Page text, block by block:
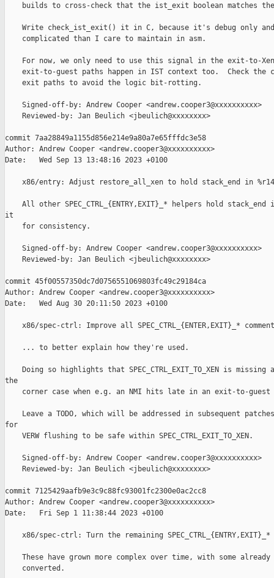
builds to cross-check that the ist_exit boolean matches
Write check_ist_exit() it in C, because it's debug only
    complicated than I care to maintain in asm.
For now, we only need to use this signal in the exit-to-
exit-to-guest paths happen in IST context too.  Check the
    exit paths to avoid the logic bit-rotting.
    Signed-off-by: Andrew Cooper <andrew.cooper3@xxxxxxxxxx>
    Reviewed-by: Jan Beulich <jbeulich@xxxxxxxx>
commit 7aa28849a1155d856e214e9a80a7e65fffdc3e58
Author: Andrew Cooper <andrew.cooper3@xxxxxxxxxx>
Date:   Wed Sep 13 13:48:16 2023 +0100
    x86/entry: Adjust restore_all_xen to hold stack_end in %r14
All other SPEC_CTRL_{ENTRY,EXIT}_* helpers hold stack_end
it
    for consistency.
    Signed-off-by: Andrew Cooper <andrew.cooper3@xxxxxxxxxx>
    Reviewed-by: Jan Beulich <jbeulich@xxxxxxxx>
commit 45f00557350dc7d0756551069803fc49c29184ca
Author: Andrew Cooper <andrew.cooper3@xxxxxxxxxx>
Date:   Wed Aug 30 20:11:50 2023 +0100
x86/spec-ctrl: Improve all SPEC_CTRL_{ENTER,EXIT}_*
    ... to better explain how they're used.
Doing so highlights that SPEC_CTRL_EXIT_TO_XEN is missing
the
corner case when e.g. an NMI hits late in an exit-to-guest
Leave a TODO, which will be addressed in subsequent
for
    VERW flushing to be safe within SPEC_CTRL_EXIT_TO_XEN.
    Signed-off-by: Andrew Cooper <andrew.cooper3@xxxxxxxxxx>
    Reviewed-by: Jan Beulich <jbeulich@xxxxxxxx>
commit 7125429aafb9e3c9c88fc93001fc2300e0ac2cc8
Author: Andrew Cooper <andrew.cooper3@xxxxxxxxxx>
Date:   Fri Sep 1 11:38:44 2023 +0100
x86/spec-ctrl: Turn the remaining SPEC_CTRL_{ENTRY,EXIT}_*
These have grown more complex over time, with some already
    converted.